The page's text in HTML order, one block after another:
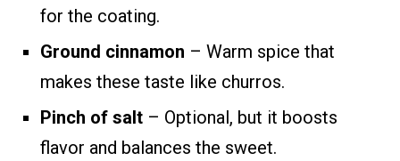
for the coating.
Ground cinnamon – Warm spice that
makes these taste like churros.
Pinch of salt – Optional, but it boosts
flavor and balances the sweet.